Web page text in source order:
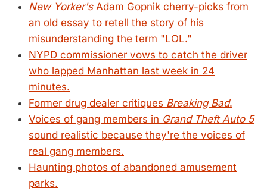
New Yorker'sAdam Gopnik cherry-picks from
an old essay to retell the story of his
misunderstanding the term "LOL."
NYPD commissioner vows to catch the driver
who lapped Manhattan last week in 24
minutes.
Former drug dealer critiques Breaking Bad.
Voices of gang members in Grand Theft Auto 5
sound realistic because they're the voices of
real gang members.
Haunting photos of abandoned amusement
parks.